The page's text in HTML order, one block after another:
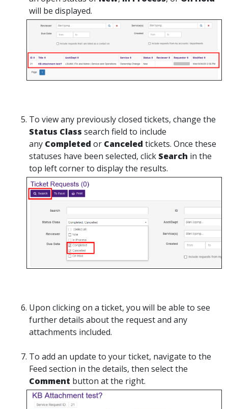
will be displayed.
To view any previously closed tickets, change the
Status Class search field to include
any Completed or Canceled tickets. Once these
statuses have been selected, click Search in the
top left corner to display the results.
Upon clicking on a ticket, you will be able to see
further details about the request and any
attachments included.
To add an update to your ticket, navigate to the
Feed section in the details, then select the
Comment button at the right.